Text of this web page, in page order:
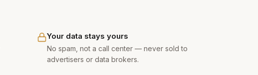
Your data stays yours
No spam, not a call center — never sold to
advertisers or data brokers.